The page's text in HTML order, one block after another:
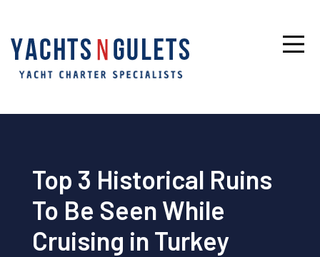
Top 3 Historical Ruins
To Be Seen While
Cruising in Turkey